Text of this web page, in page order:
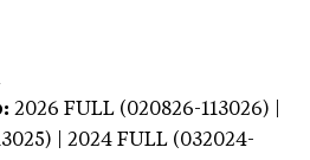
2026 FULL (020826-113026) |
| 2024 FULL (032024-